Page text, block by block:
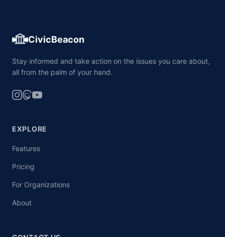
CivicBeacon
Stay informed and take action on the issues you care about,
all from the palm of your hand.
EXPLORE
Features
Pricing
For Organizations
About